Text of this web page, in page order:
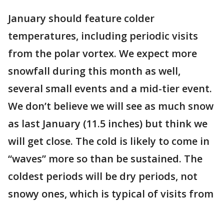
January should feature colder
temperatures, including periodic visits
from the polar vortex. We expect more
snowfall during this month as well,
several small events and a mid-tier event.
We don’t believe we will see as much snow
as last January (11.5 inches) but think we
will get close. The cold is likely to come in
“waves” more so than be sustained. The
coldest periods will be dry periods, not
snowy ones, which is typical of visits from